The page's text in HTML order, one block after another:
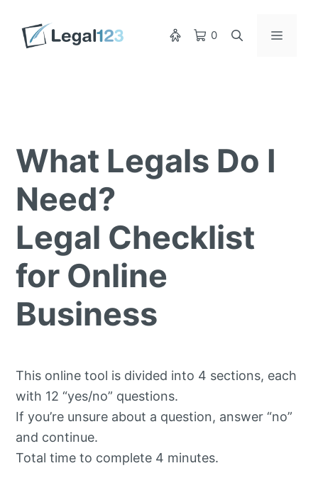
content
0 Menu
What Legals Do I
Need?
Legal Checklist
for Online
Business
This online tool is divided into 4 sections, each
with 12 “yes/no” questions.
If you’re unsure about a question, answer “no”
and continue.
Total time to complete 4 minutes.